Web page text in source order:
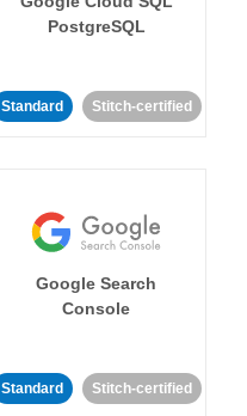
PostgreSQL
Standard Stitch-certified
Google Search
Console
Standard Stitch-certified